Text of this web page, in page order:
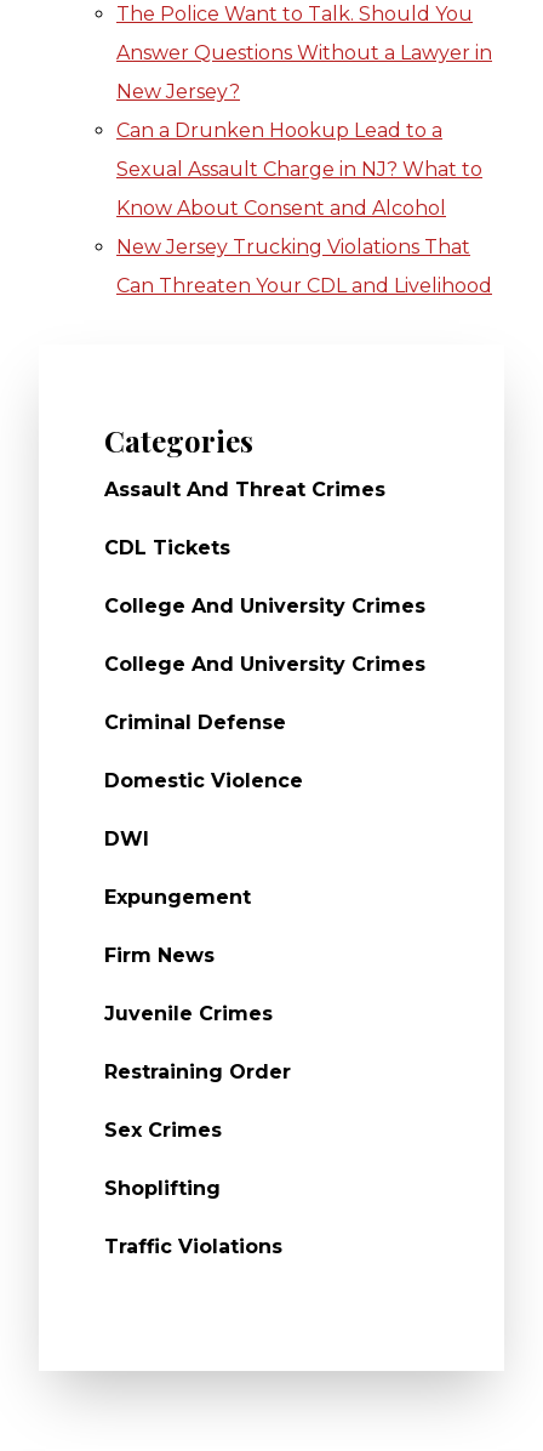
Categories
Assault And Threat Crimes
CDL Tickets
College And University Crimes
College And University Crimes
Criminal Defense
Domestic Violence
DWI
Expungement
Firm News
Juvenile Crimes
Restraining Order
Sex Crimes
Shoplifting
Traffic Violations
The Police Want to Talk. Should You
Answer Questions Without a Lawyer in
New Jersey?
Can a Drunken Hookup Lead to a
Sexual Assault Charge in NJ? What to
Know About Consent and Alcohol
New Jersey Trucking Violations That
Can Threaten Your CDL and Livelihood